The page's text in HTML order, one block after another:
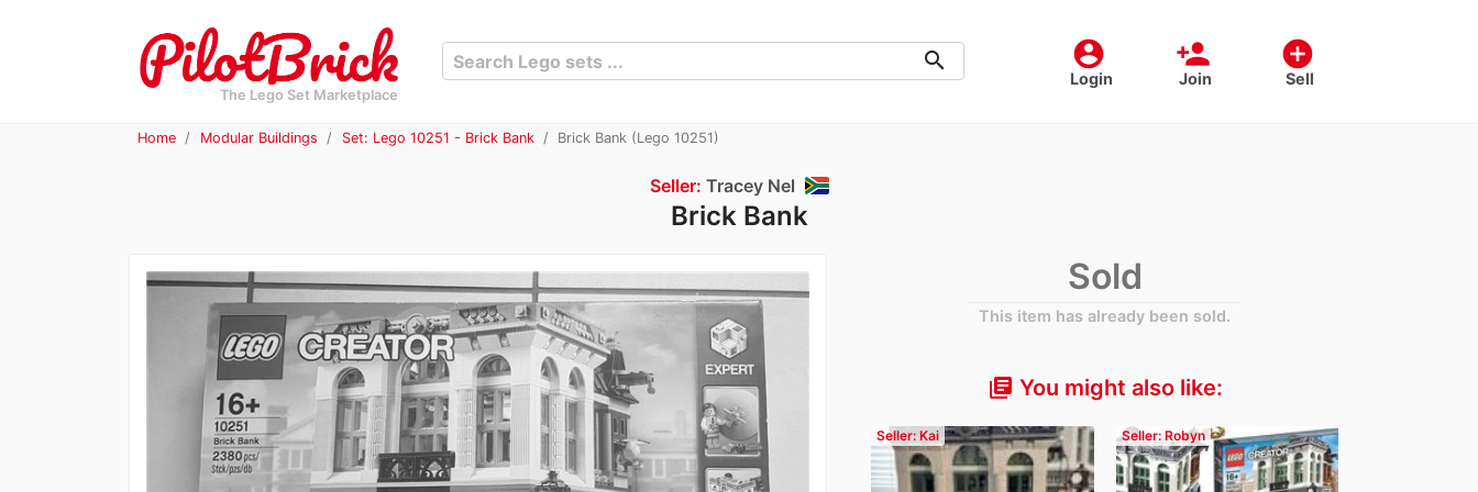
The Lego Set Marketplace
account_circle
Login
person_add
Join
add_circle
Sell
search
Home Modular Buildings Set: Lego 10251 - Brick Bank Brick Bank (Lego 10251)
Seller: Tracey Nel
Brick Bank
Sold
This item has already been sold.
library_books You might also like:
Seller: Kai Seller: Robyn